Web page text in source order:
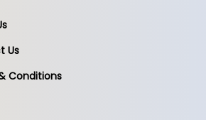
Us
Conditions